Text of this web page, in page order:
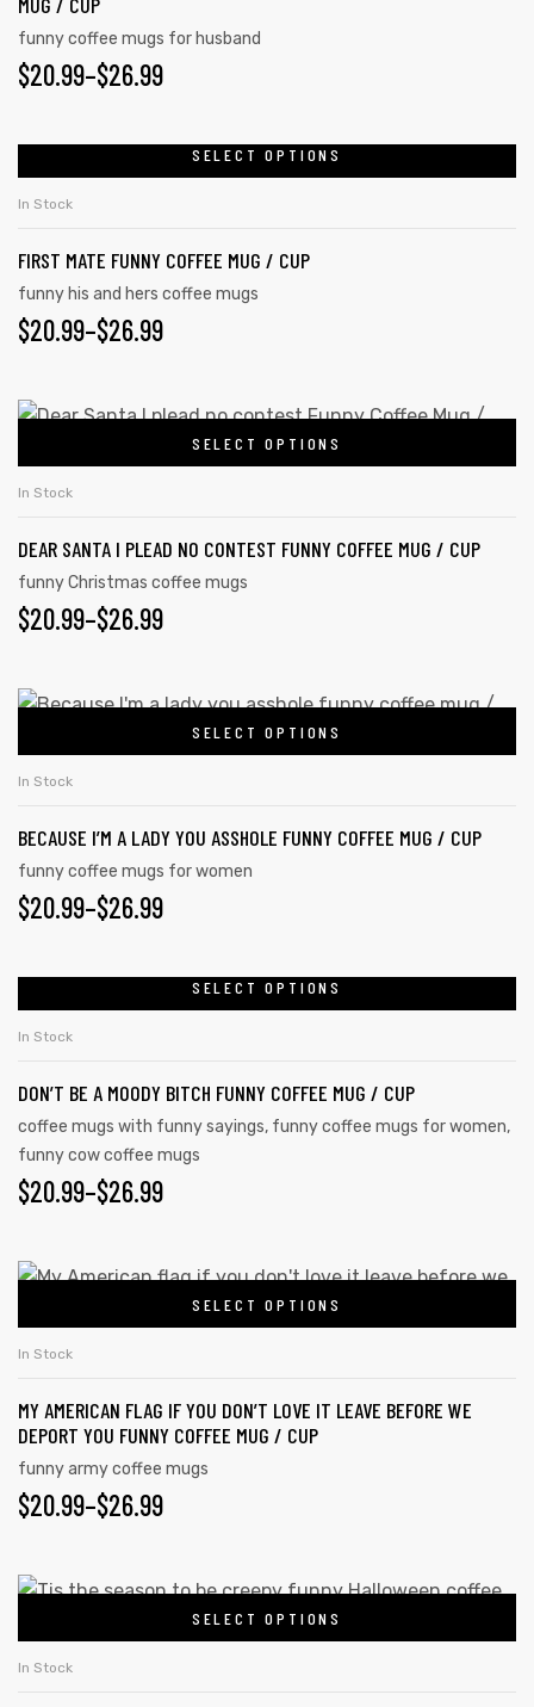
The
options
may
chosen
on
the
funny coffee mugs for husband
$20.99–$26.99
PRICE
THROUGH
$26.99
SELECT OPTIONS
multiple
variants.
The
be
on
product
page
In Stock
FIRST MATE FUNNY COFFEE MUG / CUP
funny his and hers coffee mugs
$20.99–$26.99
PRICE
$20.99
THROUGH
$26.99
SELECT OPTIONS
This
variants.
The
options
chosen
the
page
In Stock
DEAR SANTA I PLEAD NO CONTEST FUNNY COFFEE MUG / CUP
funny Christmas coffee mugs
$20.99–$26.99
PRICE
$20.99
THROUGH
$26.99
SELECT OPTIONS
This
variants.
The
options
on
product
page
In Stock
BECAUSE I’M A LADY YOU ASSHOLE FUNNY COFFEE MUG / CUP
funny coffee mugs for women
$20.99–$26.99
PRICE
THROUGH
$26.99
SELECT OPTIONS
multiple
variants.
The
options
be
on
the
page
In Stock
DON’T BE A MOODY BITCH FUNNY COFFEE MUG / CUP
coffee mugs with funny sayings, funny coffee mugs for women,
funny cow coffee mugs
$20.99–$26.99
PRICE
$20.99
THROUGH
$26.99
SELECT OPTIONS
This
variants.
The
options
may
chosen
the
product
In Stock
MY AMERICAN FLAG IF YOU DON’T LOVE IT LEAVE BEFORE WE
DEPORT YOU FUNNY COFFEE MUG / CUP
funny army coffee mugs
$20.99–$26.99
PRICE
$20.99
THROUGH
$26.99
SELECT OPTIONS
This
In Stock